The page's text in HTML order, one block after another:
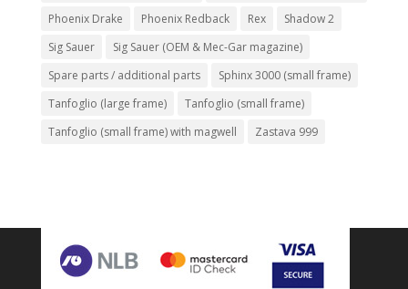
Phoenix Drake
Phoenix Redback Rex
Shadow 2
Sig Sauer
Sig Sauer (OEM & Mec-Gar magazine)
Spare parts / additional parts
Sphinx 3000 (small frame)
Tanfoglio (large frame)
Tanfoglio (small frame)
Tanfoglio (small frame) with magwell
Zastava 999